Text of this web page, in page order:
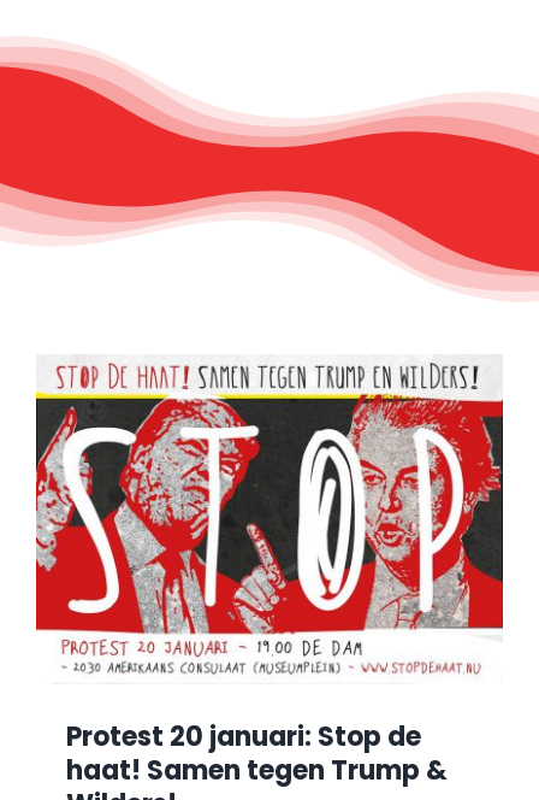
Protest 20 januari: Stop de
haat! Samen tegen Trump &